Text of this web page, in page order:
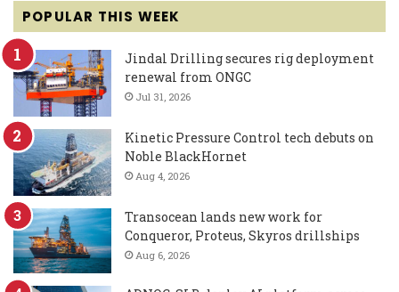
POPULAR THIS WEEK
Jindal Drilling secures rig deployment
renewal from ONGC
Jul 31, 2026
Kinetic Pressure Control tech debuts on
Noble BlackHornet
Aug 4, 2026
Transocean lands new work for
Conqueror, Proteus, Skyros drillships
Aug 6, 2026